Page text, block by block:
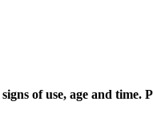
of use, age and time.